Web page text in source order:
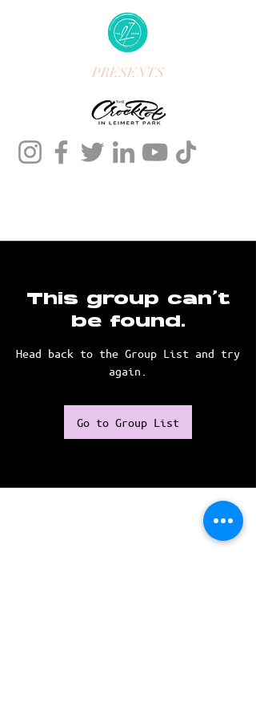
PRESENTS
This group can't
be found.
Head back to the Group List and try
again.
Go to Group List